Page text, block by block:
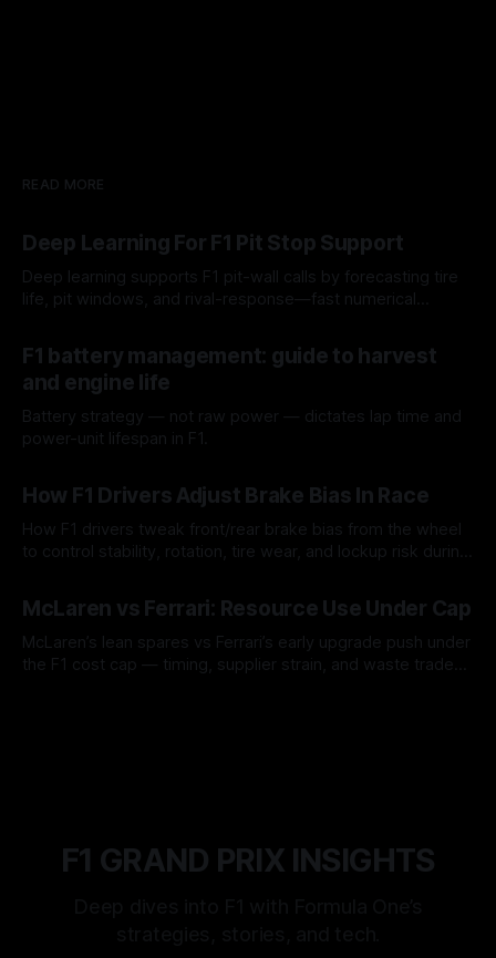
READ MORE
Deep Learning For F1 Pit Stop Support
Deep learning supports F1 pit-wall calls by forecasting tire
life, pit windows, and rival-response—fast numerical
F1 battery management: guide to harvest
and engine life
Battery strategy — not raw power — dictates lap time and
power-unit lifespan in F1.
How F1 Drivers Adjust Brake Bias In Race
How F1 drivers tweak front/rear brake bias from the wheel
to control stability, rotation, tire wear, and lockup risk during
McLaren vs Ferrari: Resource Use Under Cap
McLaren’s lean spares vs Ferrari’s early upgrade push under
the F1 cost cap — timing, supplier strain, and waste trade-
F1 GRAND PRIX INSIGHTS